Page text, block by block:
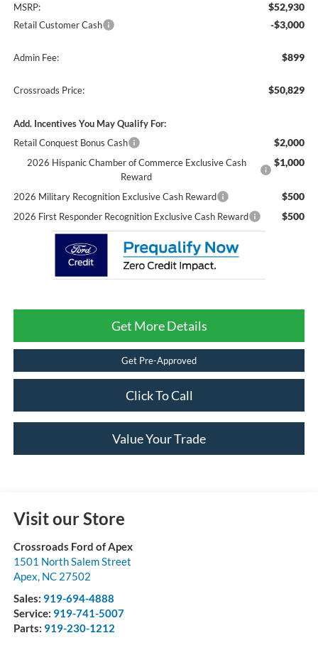
MSRP: $52,930
Retail Customer Cash -$3,000
Admin Fee: $899
Crossroads Price: $50,829
Add. Incentives You May Qualify For:
Retail Conquest Bonus Cash
$2,000
2026 Hispanic Chamber of Commerce Exclusive Cash
Reward
$1,000
2026 Military Recognition Exclusive Cash Reward $500
2026 First Responder Recognition Exclusive Cash Reward $500
Get More Details
Get Pre-Approved
Click To Call
Value Your Trade
Visit our Store
Crossroads Ford of Apex
1501 North Salem Street
Apex, NC 27502
Sales: 919-694-4888
Service: 919-741-5007
Parts: 919-230-1212